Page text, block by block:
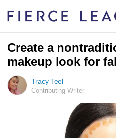
Create a
makeup look for
Tracy Teel
Contributing Writer